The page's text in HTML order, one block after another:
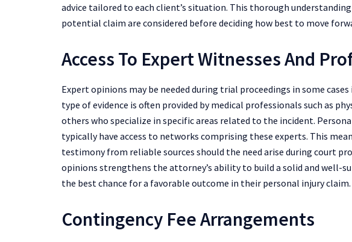
advice tailored to each client’s situation. This thorough
potential claim are considered before deciding how best to move
Access To Expert Witnesses And
Expert opinions may be needed during trial proceedings in some
type of evidence is often provided by medical professionals such as
others who specialize in specific areas related to the incident.
typically have access to networks comprising these experts. This
testimony from reliable sources should the need arise during court
opinions strengthens the attorney’s ability to build a solid and well-
the best chance for a favorable outcome in their personal injury claim.
Contingency Fee Arrangements